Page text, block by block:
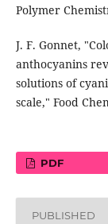
Polymer
J. F. Gonnet,
anthocyanins
solutions of
scale," Food
PDF
PUBLISHED